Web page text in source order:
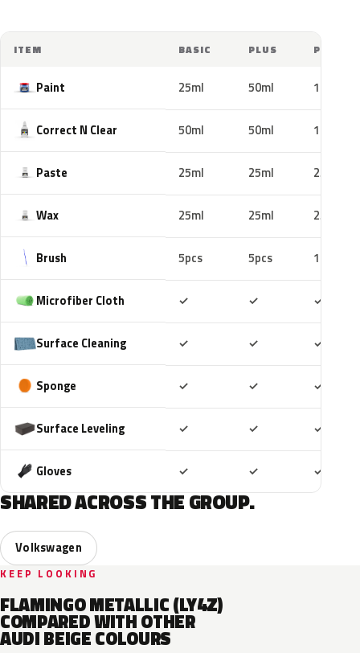
ITEM BASIC PLUS PRO
Paint 25ml 50ml 100ml
Correct N Clear 50ml 50ml 100ml
Paste 25ml 25ml 25ml
Wax 25ml 25ml 25ml
Brush 5pcs 5pcs 10pcs
Microfiber Cloth ✓ ✓ ✓
Surface Cleaning ✓ ✓ ✓
Sponge ✓ ✓ ✓
Surface Leveling ✓ ✓ ✓
Gloves ✓ ✓ ✓
SHARED ACROSS THE GROUP.
Volkswagen
KEEP LOOKING
FLAMINGO METALLIC (LY4Z)
COMPARED WITH OTHER
AUDI BEIGE COLOURS